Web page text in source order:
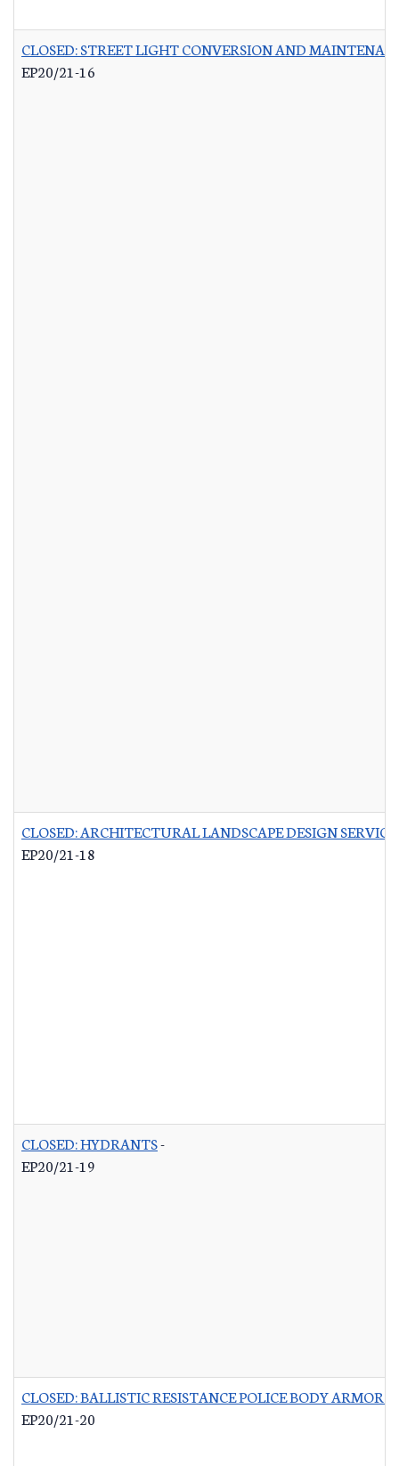
CLOSED: STREET LIGHT CONVERSION AND
EP20/21-16
CLOSED: ARCHITECTURAL LANDSCAPE DESIGN
EP20/21-18
CLOSED: HYDRANTS-
EP20/21-19
CLOSED: BALLISTIC RESISTANCE POLICE BODY ARMOR
EP20/21-20